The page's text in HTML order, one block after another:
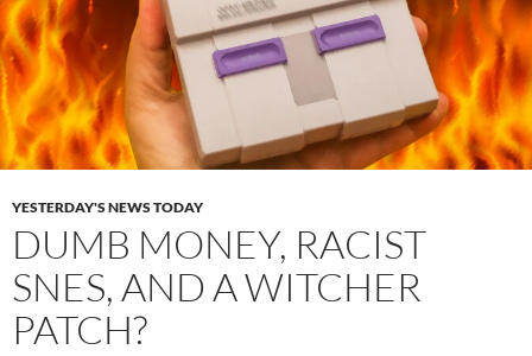
YESTERDAY'S NEWS TODAY
DUMB MONEY, RACIST
SNES, AND A WITCHER
PATCH?